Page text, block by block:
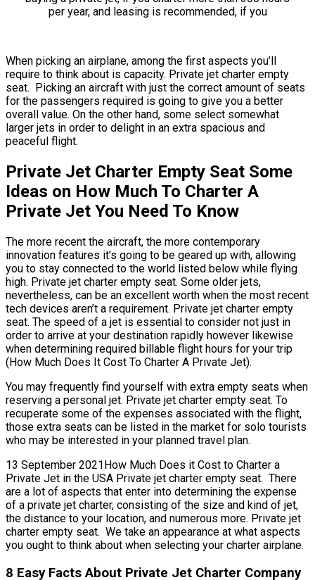
When picking an airplane, among the first aspects you’ll
require to think about is capacity. Private jet charter empty
seat. Picking an aircraft with just the correct amount of seats
for the passengers required is going to give you a better
overall value. On the other hand, some select somewhat
larger jets in order to delight in an extra spacious and
peaceful flight.
Private Jet Charter Empty Seat Some
Ideas on How Much To Charter A
Private Jet You Need To Know
The more recent the aircraft, the more contemporary
innovation features it’s going to be geared up with, allowing
you to stay connected to the world listed below while flying
high. Private jet charter empty seat. Some older jets,
nevertheless, can be an excellent worth when the most recent
tech devices aren’t a requirement. Private jet charter empty
seat. The speed of a jet is essential to consider not just in
order to arrive at your destination rapidly however likewise
when determining required billable flight hours for your trip
(How Much Does It Cost To Charter A Private Jet).
You may frequently find yourself with extra empty seats when
reserving a personal jet. Private jet charter empty seat. To
recuperate some of the expenses associated with the flight,
those extra seats can be listed in the market for solo tourists
who may be interested in your planned travel plan.
13 September 2021How Much Does it Cost to Charter a
Private Jet in the USA Private jet charter empty seat. There
are a lot of aspects that enter into determining the expense
of a private jet charter, consisting of the size and kind of jet,
the distance to your location, and numerous more. Private jet
charter empty seat. We take an appearance at what aspects
you ought to think about when selecting your charter airplane.
8 Easy Facts About Private Jet Charter Company